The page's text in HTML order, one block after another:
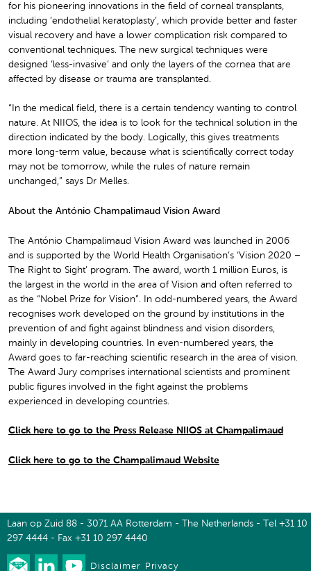
for his pioneering innovations in the field of corneal transplants,
including ‘endothelial keratoplasty’, which provide better and faster
visual recovery and have a lower complication risk compared to
conventional techniques. The new surgical techniques were
designed ‘less-invasive’ and only the layers of the cornea that are
affected by disease or trauma are transplanted.
“In the medical field, there is a certain tendency wanting to control
nature. At NIIOS, the idea is to look for the technical solution in the
direction indicated by the body. Logically, this gives treatments
more long-term value, because what is scientifically correct today
may not be tomorrow, while the rules of nature remain
unchanged,” says Dr Melles.
About the António Champalimaud Vision Award
The António Champalimaud Vision Award was launched in 2006
and is supported by the World Health Organisation’s ‘Vision 2020 –
The Right to Sight’ program. The award, worth 1 million Euros, is
the largest in the world in the area of Vision and often referred to
as the “Nobel Prize for Vision”. In odd-numbered years, the Award
recognises work developed on the ground by institutions in the
prevention of and fight against blindness and vision disorders,
mainly in developing countries. In even-numbered years, the
Award goes to far-reaching scientific research in the area of vision.
The Award Jury comprises international scientists and prominent
public figures involved in the fight against the problems
experienced in developing countries.
Click here to go to the Press Release NIIOS at Champalimaud
Click here to go to the Champalimaud Website
Laan op Zuid 88 - 3071 AA Rotterdam - The Netherlands - Tel +31 10
297 4444 - Fax +31 10 297 4440
Disclaimer Privacy